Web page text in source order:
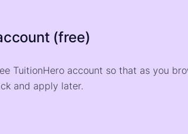
(free)
TuitionHero account so that as you
and apply later.